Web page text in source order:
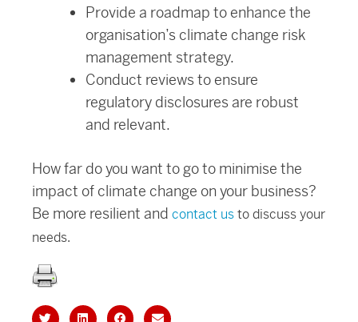
Provide a roadmap to enhance the
organisation’s climate change risk
management strategy.
Conduct reviews to ensure
regulatory disclosures are robust
and relevant.
How far do you want to go to minimise the
impact of climate change on your business?
Be more resilient and contact usto discuss your
needs.